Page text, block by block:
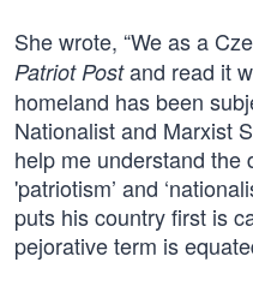
She wrote, “We as a
Patriot Postand read it
homeland has been
Nationalist and Marxist
help me understand the
'patriotism’ and
puts his country first is
pejorative term is